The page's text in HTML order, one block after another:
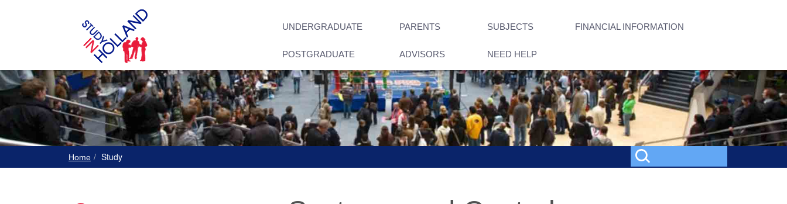
UNDERGRADUATE PARENTS SUBJECTS FINANCIAL INFORMATION
POSTGRADUATE ADVISORS NEED HELP
Home Study